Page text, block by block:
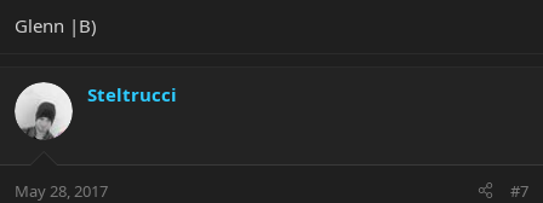
Glenn |B)
Steltrucci
May 28, 2017 #7